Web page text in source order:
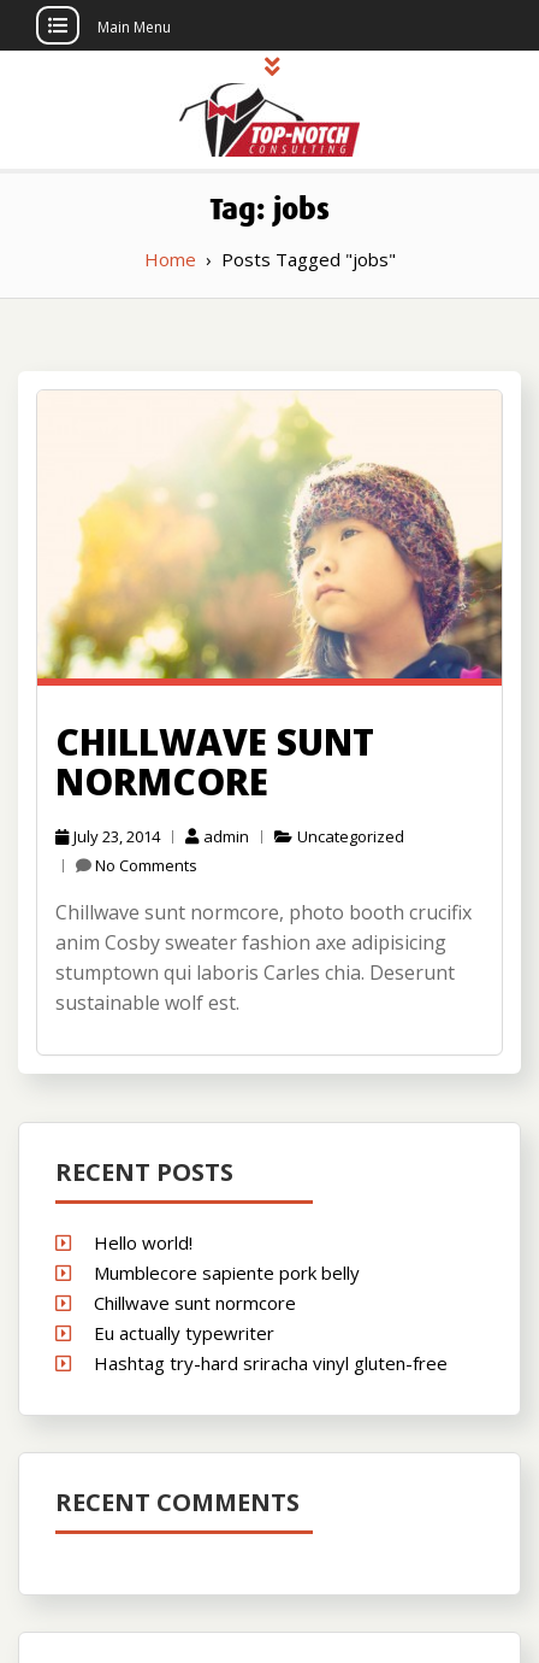
Main Menu
Top Notch
Consulting
Tag: jobs
Home › Posts Tagged "jobs"
CHILLWAVE SUNT
NORMCORE
July 23, 2014 admin
Uncategorized
No Comments
Chillwave sunt normcore, photo booth crucifix
anim Cosby sweater fashion axe adipisicing
stumptown qui laboris Carles chia. Deserunt
sustainable wolf est.
RECENT POSTS
Hello world!
Mumblecore sapiente pork belly
Chillwave sunt normcore
Eu actually typewriter
Hashtag try-hard sriracha vinyl gluten-free
RECENT COMMENTS